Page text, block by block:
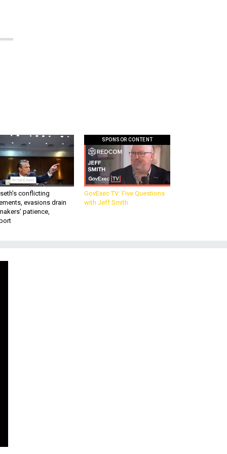
conflicting
evasions drain
patience,
SPONSOR CONTENT
GovExec TV: Five Questions
with Jeff Smith